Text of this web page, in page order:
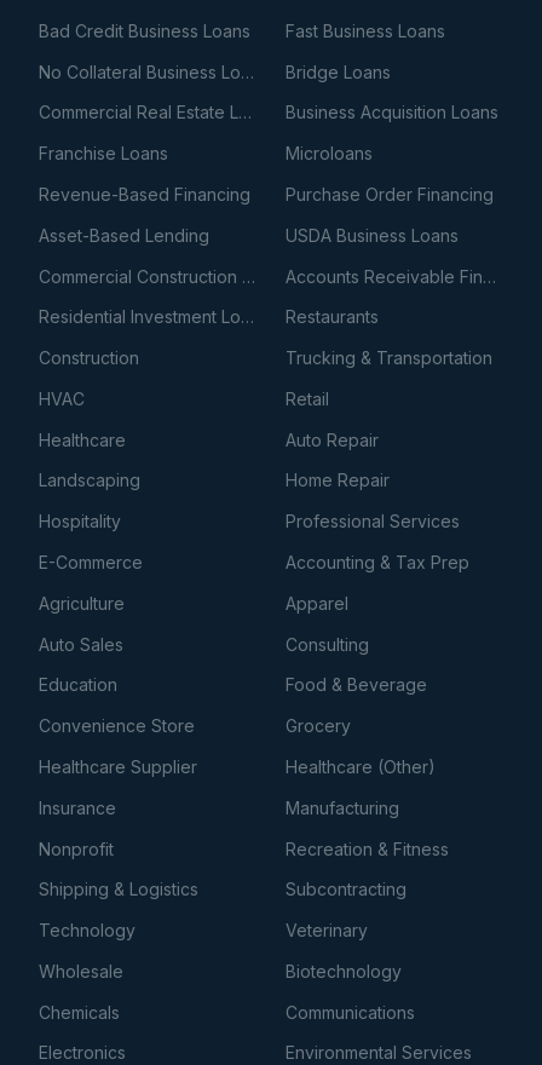
Bad Credit Business Loans
Fast Business Loans
No Collateral Business Loans
Bridge Loans
Commercial Real Estate Loans
Business Acquisition Loans
Franchise Loans
Microloans
Revenue-Based Financing
Purchase Order Financing
Asset-Based Lending
USDA Business Loans
Commercial Construction Loans
Accounts Receivable Financing
Residential Investment Loans
Restaurants
Construction
Trucking & Transportation
HVAC
Retail
Healthcare
Auto Repair
Landscaping
Home Repair
Hospitality
Professional Services
E-Commerce
Accounting & Tax Prep
Agriculture
Apparel
Auto Sales
Consulting
Education
Food & Beverage
Convenience Store
Grocery
Healthcare Supplier
Healthcare (Other)
Insurance
Manufacturing
Nonprofit
Recreation & Fitness
Shipping & Logistics
Subcontracting
Technology
Veterinary
Wholesale
Biotechnology
Chemicals
Communications
Electronics
Environmental Services